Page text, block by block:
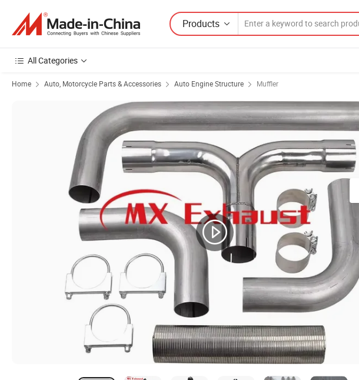
Products
All Categories
Home Auto, Motorcycle Parts & Accessories Auto Engine Structure Muffler